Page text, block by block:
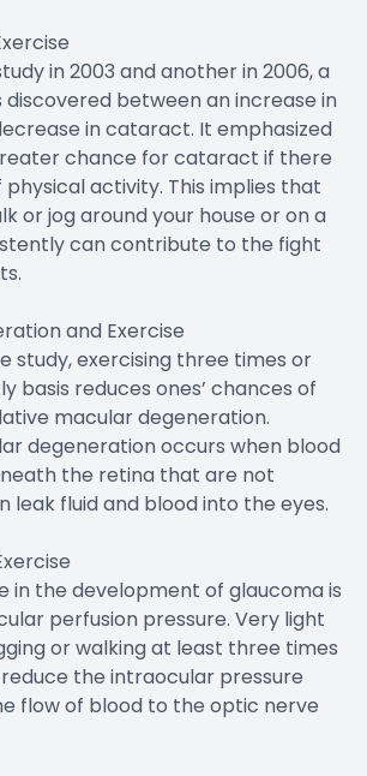
in 2003 and another in 2006, a
discovered between an increase in
in cataract. It emphasized
chance for cataract if there
physical activity. This implies that
or jog around your house or on a
can contribute to the fight
and Exercise
study, exercising three times or
basis reduces ones’ chances of
macular degeneration.
degeneration occurs when blood
the retina that are not
leak fluid and blood into the eyes.
in the development of glaucoma is
perfusion pressure. Very light
or walking at least three times
the intraocular pressure
flow of blood to the optic nerve